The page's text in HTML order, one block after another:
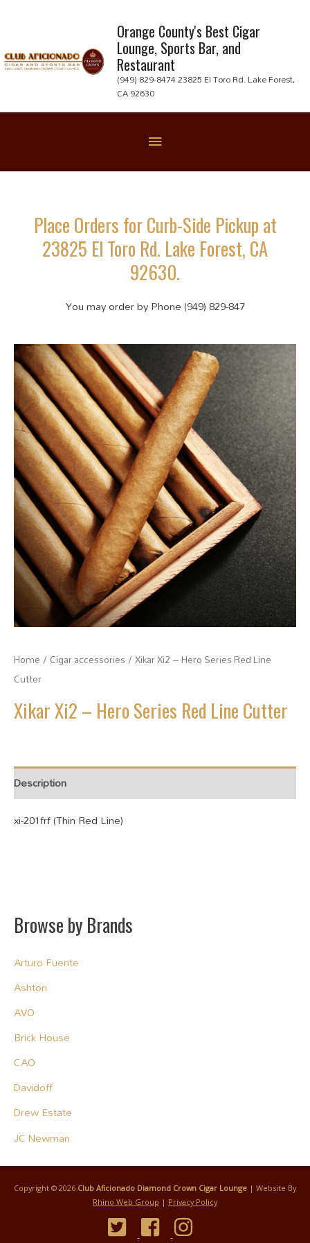
content
Orange County's Best Cigar
Lounge, Sports Bar, and
Restaurant
(949) 829-8474 23825 El Toro Rd. Lake Forest,
CA 92630
Place Orders for Curb-Side Pickup at
23825 El Toro Rd. Lake Forest, CA
92630.
You may order by Phone (949) 829-847
Home / Cigar accessories / Xikar Xi2 – Hero Series Red Line
Cutter
Xikar Xi2 – Hero Series Red Line Cutter
Description
xi-201frf (Thin Red Line)
Browse by Brands
Arturo Fuente
Ashton
AVO
Brick House
CAO
Davidoff
Drew Estate
JC Newman
Copyright © 2026 Club Aficionado Diamond Crown Cigar Lounge | Website By
Rhino Web Group | Privacy Policy